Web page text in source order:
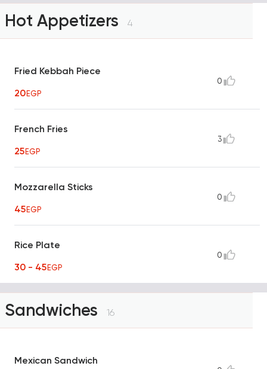
Hot Appetizers 4
Fried Kebbah Piece
20EGP
0
French Fries
25EGP
3
Mozzarella Sticks
45EGP
0
Rice Plate
30 - 45EGP
0
Sandwiches 16
Mexican Sandwich